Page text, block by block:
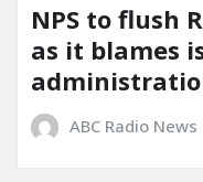
NPS to flush
as it blames
ABC Radio News